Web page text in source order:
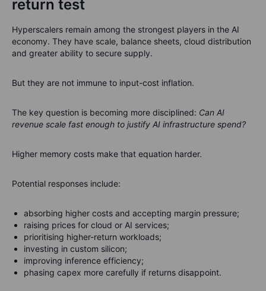
return test
Hyperscalers remain among the strongest players in the AI
economy. They have scale, balance sheets, cloud distribution
and greater ability to secure supply.
But they are not immune to input-cost inflation.
The key question is becoming more disciplined: Can AI
revenue scale fast enough to justify AI infrastructure spend?
Higher memory costs make that equation harder.
Potential responses include:
absorbing higher costs and accepting margin pressure;
raising prices for cloud or AI services;
prioritising higher-return workloads;
investing in custom silicon;
improving inference efficiency;
phasing capex more carefully if returns disappoint.